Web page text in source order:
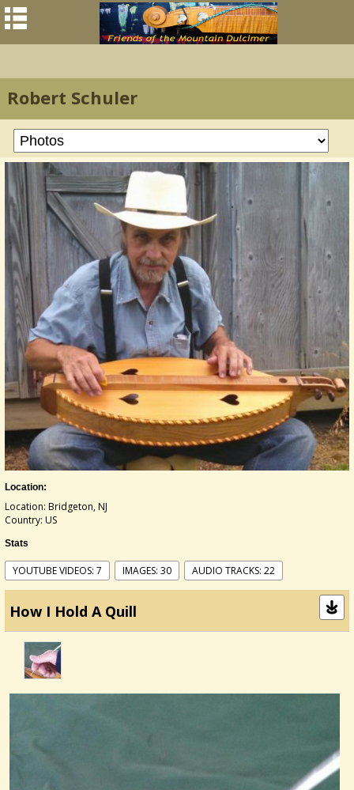
Robert Schuler
Location:
Location: Bridgeton, NJ
Country: US
Stats
YOUTUBE VIDEOS: 7 IMAGES: 30 AUDIO TRACKS: 22
How I Hold A Quill